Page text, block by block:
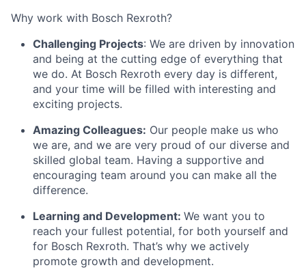
Why work with Bosch Rexroth?
Challenging Projects: We are driven by innovation
and being at the cutting edge of everything that
we do. At Bosch Rexroth every day is different,
and your time will be filled with interesting and
exciting projects.
Amazing Colleagues: Our people make us who
we are, and we are very proud of our diverse and
skilled global team. Having a supportive and
encouraging team around you can make all the
difference.
Learning and Development: We want you to
reach your fullest potential, for both yourself and
for Bosch Rexroth. That’s why we actively
promote growth and development.